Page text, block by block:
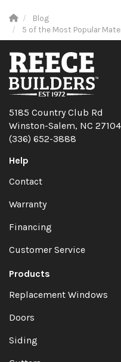
Blog
5 of the Most Popular
5185 Country Club Rd
Winston-Salem, NC 27104
(336) 652-3888
Help
Contact
Warranty
Financing
Customer Service
Products
Replacement Windows
Doors
Siding